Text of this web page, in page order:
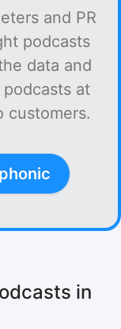
and PR
podcasts
data and
at
customers.
in